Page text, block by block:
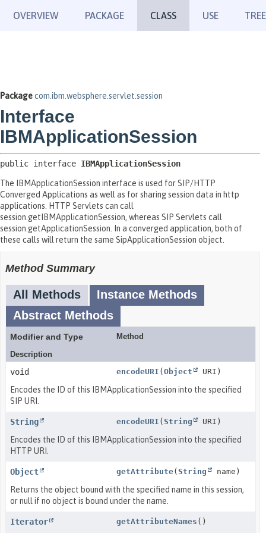
OVERVIEW PACKAGE CLASS USE TREE
Packagecom.ibm.websphere.servlet.session
Interface
IBMApplicationSession
public interface IBMApplicationSession
The IBMApplicationSession interface is used for SIP/HTTP
Converged Applications as well as for sharing session data in http
applications. HTTP Servlets can call
session.getIBMApplicationSession, whereas SIP Servlets call
session.getApplicationSession. In a converged application, both of
these calls will return the same SipApplicationSession object.
Method Summary
All Methods
Instance Methods
Abstract Methods
Modifier and Type
Method
Description
void encodeURI ( Object URI)
Encodes the ID of this IBMApplicationSession into the specified
SIP URI.
String encodeURI ( String URI)
Encodes the ID of this IBMApplicationSession into the specified
HTTP URI.
Object getAttribute( String name)
Returns the object bound with the specified name in this session,
or null if no object is bound under the name.
Iterator getAttributeNames ()